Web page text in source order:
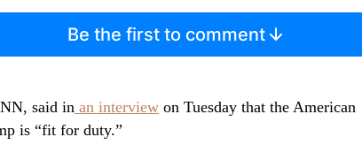
Be the first to comment
said in an interview on Tuesday that the American
is “fit for duty.”